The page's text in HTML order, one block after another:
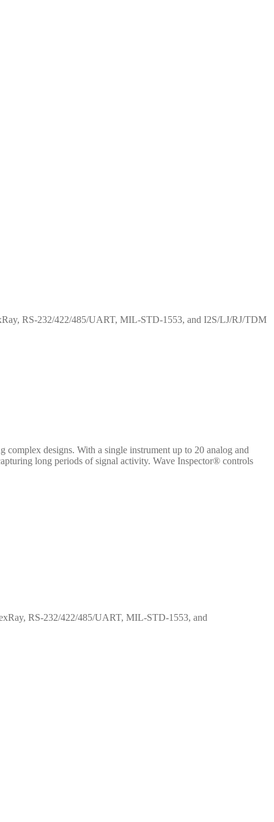
RS-232/422/485/UART, MIL-STD-1553, and I2S/LJ/RJ/TDM
designs. With a single instrument up to 20 analog and
long periods of signal activity. Wave Inspector® controls
RS-232/422/485/UART, MIL-STD-1553, and